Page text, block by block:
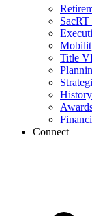
Title
History
Connect